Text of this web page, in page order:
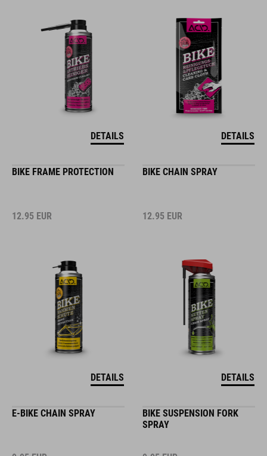
DETAILS DETAILS
BIKE FRAME PROTECTION
12.95 EUR
DETAILS
BIKE CHAIN SPRAY
12.95 EUR
DETAILS
E-BIKE CHAIN SPRAY
BIKE SUSPENSION FORK
SPRAY